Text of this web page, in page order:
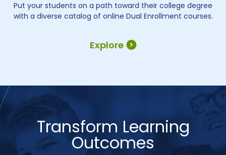
Explore
Put your students on a path toward their college degree
with a diverse catalog of online Dual Enrollment courses.
Transform Learning
Outcomes